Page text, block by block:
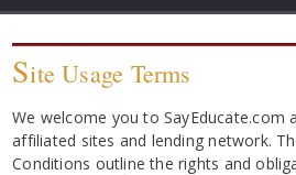
Site Usage Terms
We welcome you to SayEducate.com
affiliated sites and lending network.
Conditions outline the rights and